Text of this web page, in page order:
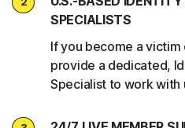
SPECIALISTS
If you become a victim
provide a dedicated,
Specialist to work with